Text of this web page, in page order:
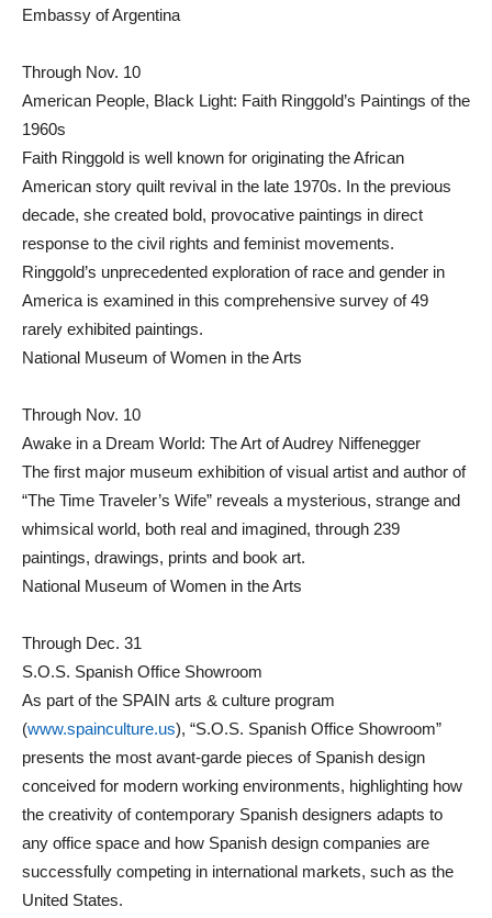
Embassy of Argentina
Through Nov. 10
American People, Black Light: Faith Ringgold’s Paintings of the
1960s
Faith Ringgold is well known for originating the African
American story quilt revival in the late 1970s. In the previous
decade, she created bold, provocative paintings in direct
response to the civil rights and feminist movements.
Ringgold’s unprecedented exploration of race and gender in
America is examined in this comprehensive survey of 49
rarely exhibited paintings.
National Museum of Women in the Arts
Through Nov. 10
Awake in a Dream World: The Art of Audrey Niffenegger
The first major museum exhibition of visual artist and author of
“The Time Traveler’s Wife” reveals a mysterious, strange and
whimsical world, both real and imagined, through 239
paintings, drawings, prints and book art.
National Museum of Women in the Arts
Through Dec. 31
S.O.S. Spanish Office Showroom
As part of the SPAIN arts & culture program
(www.spainculture.us), “S.O.S. Spanish Office Showroom”
presents the most avant-garde pieces of Spanish design
conceived for modern working environments, highlighting how
the creativity of contemporary Spanish designers adapts to
any office space and how Spanish design companies are
successfully competing in international markets, such as the
United States.